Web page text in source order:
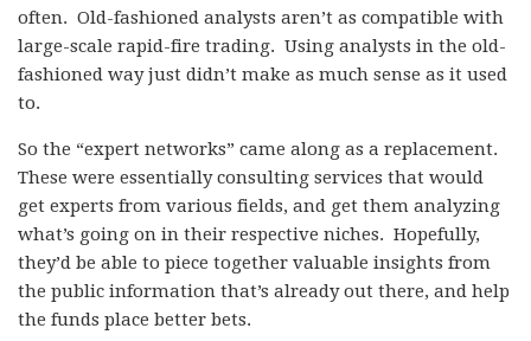
often. Old-fashioned analysts aren’t as compatible with
large-scale rapid-fire trading. Using analysts in the old-
fashioned way just didn’t make as much sense as it used
to.
So the “expert networks” came along as a replacement.
These were essentially consulting services that would
get experts from various fields, and get them analyzing
what’s going on in their respective niches. Hopefully,
they’d be able to piece together valuable insights from
the public information that’s already out there, and help
the funds place better bets.